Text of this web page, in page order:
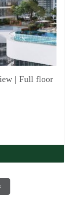
| Full floor